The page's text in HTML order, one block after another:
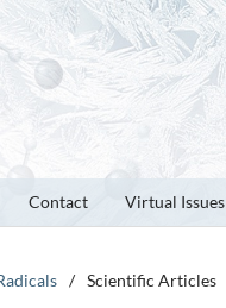
Contact Virtual Issues
/ Scientific Articles